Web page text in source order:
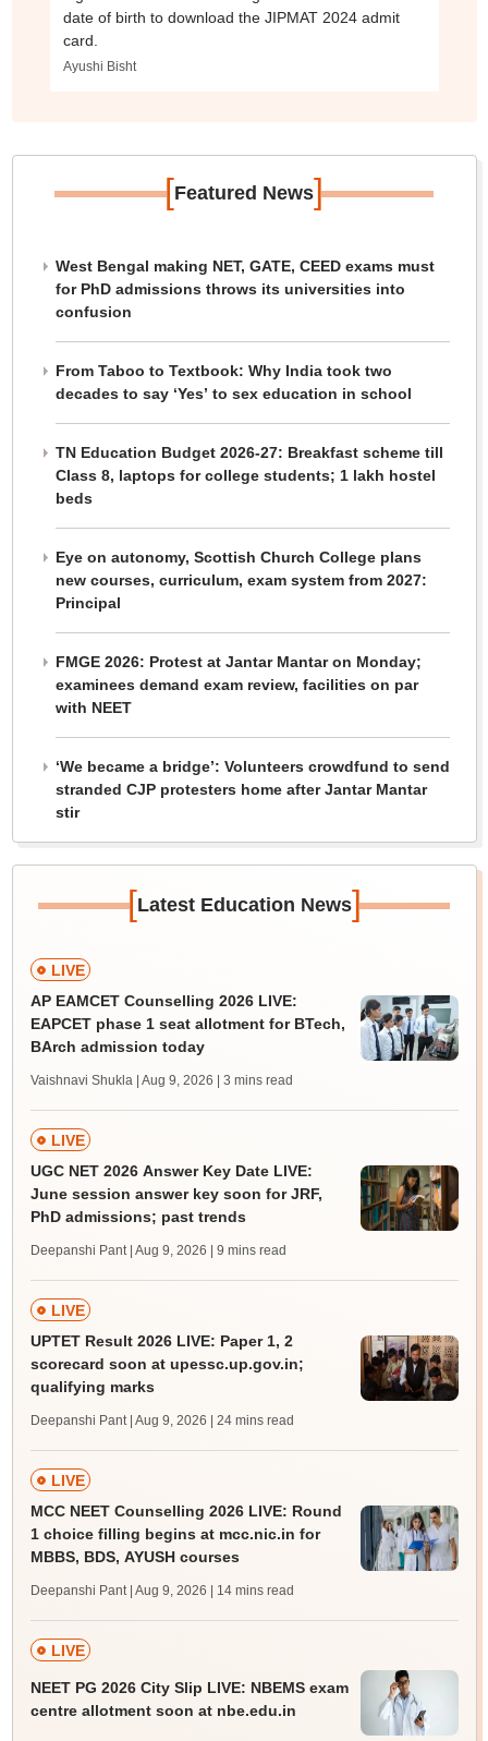
date of birth to download the JIPMAT 2024 admit
card.
Ayushi Bisht
[Featured News]
West Bengal making NET, GATE, CEED exams must
for PhD admissions throws its universities into
confusion
From Taboo to Textbook: Why India took two
decades to say ‘Yes’ to sex education in school
TN Education Budget 2026-27: Breakfast scheme till
Class 8, laptops for college students; 1 lakh hostel
beds
Eye on autonomy, Scottish Church College plans
new courses, curriculum, exam system from 2027:
Principal
FMGE 2026: Protest at Jantar Mantar on Monday;
examinees demand exam review, facilities on par
with NEET
‘We became a bridge’: Volunteers crowdfund to send
stranded CJP protesters home after Jantar Mantar
stir
[Latest Education News]
LIVE
AP EAMCET Counselling 2026 LIVE:
EAPCET phase 1 seat allotment for BTech,
BArch admission today
Vaishnavi Shukla | Aug 9, 2026 | 3 mins read
LIVE
UGC NET 2026 Answer Key Date LIVE:
June session answer key soon for JRF,
PhD admissions; past trends
Deepanshi Pant | Aug 9, 2026 | 9 mins read
LIVE
UPTET Result 2026 LIVE: Paper 1, 2
scorecard soon at upessc.up.gov.in;
qualifying marks
Deepanshi Pant | Aug 9, 2026 | 24 mins read
LIVE
MCC NEET Counselling 2026 LIVE: Round
1 choice filling begins at mcc.nic.in for
MBBS, BDS, AYUSH courses
Deepanshi Pant | Aug 9, 2026 | 14 mins read
LIVE
NEET PG 2026 City Slip LIVE: NBEMS exam
centre allotment soon at nbe.edu.in